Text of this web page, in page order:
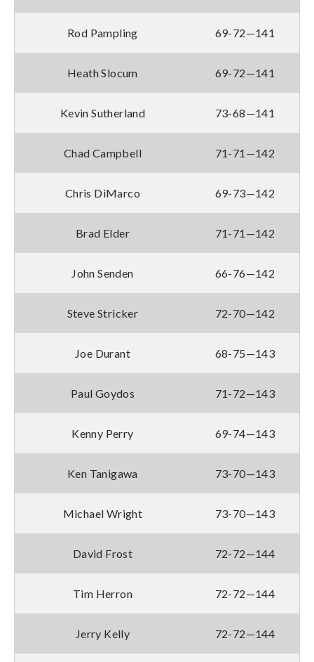
Rod Pampling 69-72—141
Heath Slocum 69-72—141
Kevin Sutherland 73-68—141
Chad Campbell 71-71—142
Chris DiMarco 69-73—142
Brad Elder 71-71—142
John Senden 66-76—142
Steve Stricker 72-70—142
Joe Durant 68-75—143
Paul Goydos 71-72—143
Kenny Perry 69-74—143
Ken Tanigawa 73-70—143
Michael Wright 73-70—143
David Frost 72-72—144
Tim Herron 72-72—144
Jerry Kelly 72-72—144